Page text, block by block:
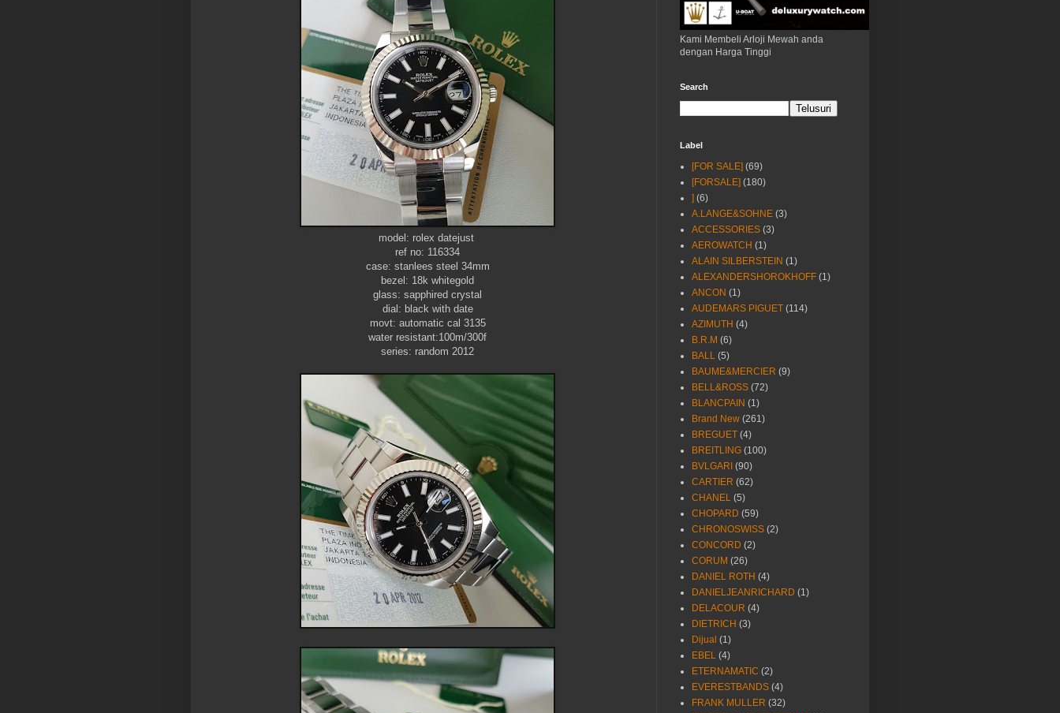
model: rolex datejust
ref no: 116334
case: stanlees steel 34mm
bezel: 18k whitegold
glass: sapphired crystal
dial: black with date
movt: automatic cal 3135
water resistant:100m/300f
series: random 2012
Kami Membeli Arloji Mewah anda
dengan Harga Tinggi
Search
Label
[FOR SALE] (69)
[FORSALE] (180)
] (6)
A.LANGE&SOHNE (3)
ACCESSORIES (3)
AEROWATCH (1)
ALAIN SILBERSTEIN (1)
ALEXANDERSHOROKHOFF (1)
ANCON (1)
AUDEMARS PIGUET (114)
AZIMUTH (4)
B.R.M (6)
BALL (5)
BAUME&MERCIER (9)
BELL&ROSS (72)
BLANCPAIN (1)
Brand New (261)
BREGUET (4)
BREITLING (100)
BVLGARI (90)
CARTIER (62)
CHANEL (5)
CHOPARD (59)
CHRONOSWISS (2)
CONCORD (2)
CORUM (26)
DANIEL ROTH (4)
DANIELJEANRICHARD (1)
DELACOUR (4)
DIETRICH (3)
Dijual (1)
EBEL (4)
ETERNAMATIC (2)
EVERESTBANDS (4)
FRANK MULLER (32)